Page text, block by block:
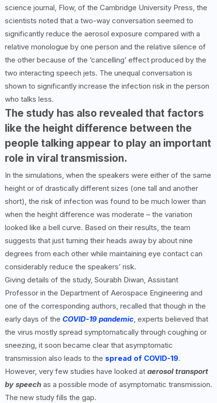
science journal, Flow, of the Cambridge University Press, the
scientists noted that a two-way conversation seemed to
significantly reduce the aerosol exposure compared with a
relative monologue by one person and the relative silence of
the other because of the ‘cancelling’ effect produced by the
two interacting speech jets. The unequal conversation is
shown to significantly increase the infection risk in the person
who talks less.
The study has also revealed that factors
like the height difference between the
people talking appear to play an important
role in viral transmission.
In the simulations, when the speakers were either of the same
height or of drastically different sizes (one tall and another
short), the risk of infection was found to be much lower than
when the height difference was moderate – the variation
looked like a bell curve. Based on their results, the team
suggests that just turning their heads away by about nine
degrees from each other while maintaining eye contact can
considerably reduce the speakers’ risk.
Giving details of the study, Sourabh Diwan, Assistant
Professor in the Department of Aerospace Engineering and
one of the corresponding authors, recalled that though in the
early days of the COVID-19 pandemic, experts believed that
the virus mostly spread symptomatically through coughing or
sneezing, it soon became clear that asymptomatic
transmission also leads to the spread of COVID-19.
However, very few studies have looked at aerosol transport
by speech as a possible mode of asymptomatic transmission.
The new study fills the gap.